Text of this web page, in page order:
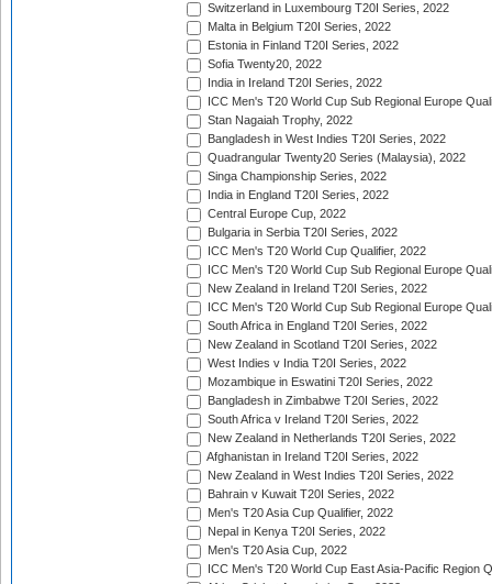
Switzerland in Luxembourg T20I Series, 2022
Malta in Belgium T20I Series, 2022
Estonia in Finland T20I Series, 2022
Sofia Twenty20, 2022
India in Ireland T20I Series, 2022
ICC Men's T20 World Cup Sub Regional Europe
Stan Nagaiah Trophy, 2022
Bangladesh in West Indies T20I Series, 2022
Quadrangular Twenty20 Series (Malaysia), 2022
Singa Championship Series, 2022
India in England T20I Series, 2022
Central Europe Cup, 2022
Bulgaria in Serbia T20I Series, 2022
ICC Men's T20 World Cup Qualifier, 2022
ICC Men's T20 World Cup Sub Regional Europe
New Zealand in Ireland T20I Series, 2022
ICC Men's T20 World Cup Sub Regional Europe
South Africa in England T20I Series, 2022
New Zealand in Scotland T20I Series, 2022
West Indies v India T20I Series, 2022
Mozambique in Eswatini T20I Series, 2022
Bangladesh in Zimbabwe T20I Series, 2022
South Africa v Ireland T20I Series, 2022
New Zealand in Netherlands T20I Series, 2022
Afghanistan in Ireland T20I Series, 2022
New Zealand in West Indies T20I Series, 2022
Bahrain v Kuwait T20I Series, 2022
Men's T20 Asia Cup Qualifier, 2022
Nepal in Kenya T20I Series, 2022
Men's T20 Asia Cup, 2022
ICC Men's T20 World Cup East Asia-Pacific Region